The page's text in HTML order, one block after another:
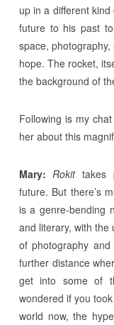
up in a different
future to his past
space,
hope. The rocket,
the background of
Following is my
her about this
Mary: Rokittakes
future. But there’s
is a genre-bending
and literary, with
of photography
further distance
get into some of
wondered if you
world now, the